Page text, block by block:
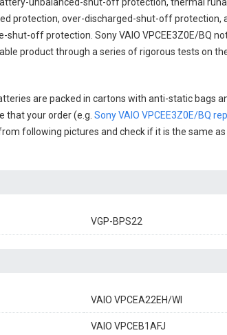
protection, over-discharged-shut-off protection,
shut-off protection. Sony VAIO VPCEE3Z0E/BQ
product through a series of rigorous tests on
are packed in cartons with anti-static bags
that your order (e.g. Sony VAIO VPCEE3Z0E/BQ
following pictures and check if it is the same
VGP-BPS22
VAIO VPCEA22EH/WI
VAIO VPCEB1AFJ